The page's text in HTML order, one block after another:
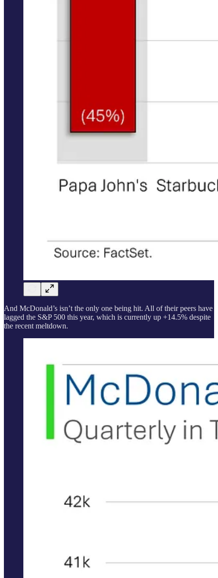
And McDonald’s isn’t the only one being hit. All of their peers have
lagged the S&P 500 this year, which is currently up +14.5% despite
the recent meltdown.